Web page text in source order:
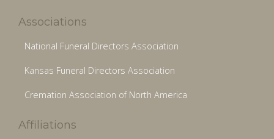
Associations
National Funeral Directors Association
Kansas Funeral Directors Association
Cremation Association of North America
Affiliations